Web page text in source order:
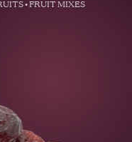
• FRUIT MIXES